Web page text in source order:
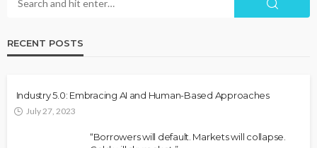
RECENT POSTS
Industry 5.0: Embracing AI and Human-Based Approaches
July 27, 2023
“Borrowers will default. Markets will collapse.